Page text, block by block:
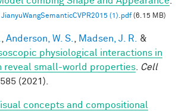
JianyuWangSemanticCVPR2015 (1).pdf(6.15 MB)
Anderson, W. S. Madsen, J. R.
&
physiological interactions in
reveal small-world properties
Cell
(2021).
concepts and compositional